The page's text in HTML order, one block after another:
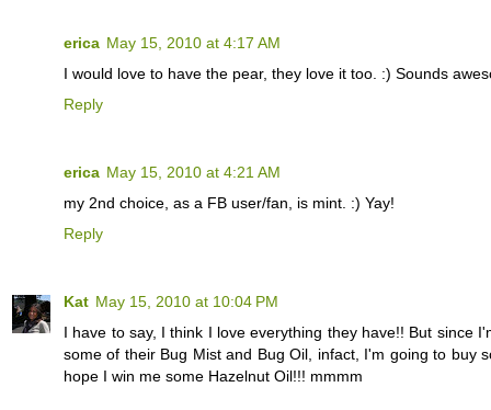
erica May 15, 2010 at 4:17 AM
I would love to have the pear, they love it too. :) Sounds
Reply
erica May 15, 2010 at 4:21 AM
my 2nd choice, as a FB user/fan, is mint. :) Yay!
Reply
Kat May 15, 2010 at 10:04 PM
I have to say, I think I love everything they have!! But since
some of their Bug Mist and Bug Oil, infact, I'm going to buy
hope I win me some Hazelnut Oil!!! mmmm